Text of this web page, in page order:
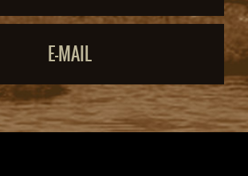
E-MAIL